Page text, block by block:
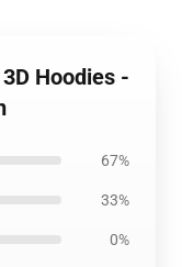
Hoodies -
67%
33%
0%